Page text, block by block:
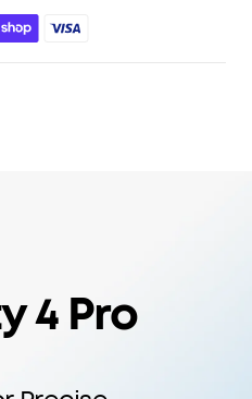
a noise cancelling
tech, and six
4 Pro